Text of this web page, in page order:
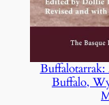
Buffalo,